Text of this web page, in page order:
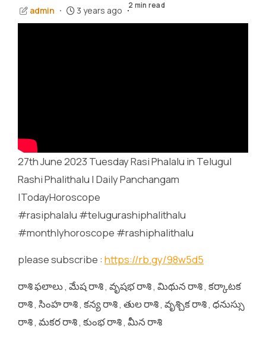
admin 3 years ago 2 min read
27th June 2023 Tuesday Rasi Phalalu in Telugu|
Rashi Phalithalu | Daily Panchangam
|TodayHoroscope
#rasiphalalu #telugurashiphalithalu
#monthlyhoroscope #rashiphalithalu
please subscribe : https://rb.gy/98w5d5
రాశి ఫలాలు , మేష రాశి , వృషభ రాశి , మిథున రాశి , కర్కాటక
రాశి , సింహ రాశి , కన్య రాశి , తుల రాశి , వృశ్చిక రాశి , ధనుస్సు
రాశి , మకర రాశి , కుంభ రాశి , మీన రాశి